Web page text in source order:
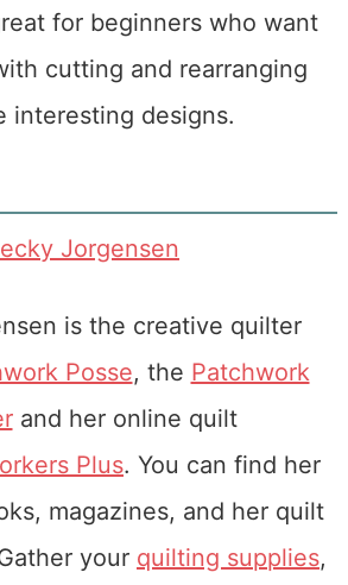
for beginners who want
cutting and rearranging
interesting designs.
Jorgensen
is the creative quilter
Posse, the Patchwork
and her online quilt
Plus. You can find her
magazines, and her quilt
your quilting supplies,